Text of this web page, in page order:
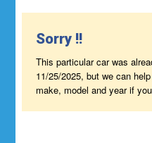
Sorry !!
This particular car was
11/25/2025, but we can
make, model and year if